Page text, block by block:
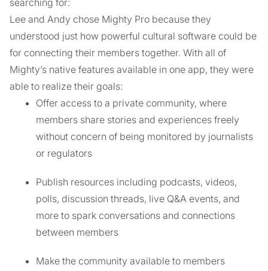
searching for:
Lee and Andy chose Mighty Pro because they
understood just how powerful cultural software could be
for connecting their members together. With all of
Mighty’s native features available in one app, they were
able to realize their goals:
Offer access to a private community, where
members share stories and experiences freely
without concern of being monitored by journalists
or regulators
Publish resources including podcasts, videos,
polls, discussion threads, live Q&A events, and
more to spark conversations and connections
between members
Make the community available to members